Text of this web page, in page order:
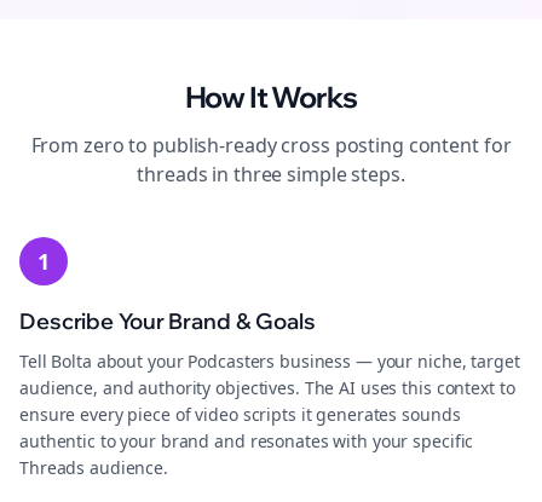
How It Works
From zero to publish-readycross posting content for
threads in three simple steps.
1
Describe Your Brand & Goals
Tell Bolta about your Podcasters business — your niche, target
audience, and authority objectives. The AI uses this context to
ensure every piece of video scripts it generates sounds
authentic to your brand and resonates with your specific
Threads audience.